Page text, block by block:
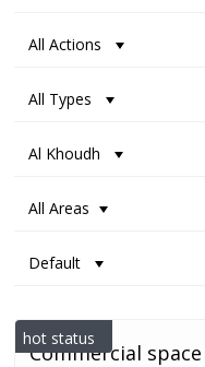
All Actions
All Types
Al Khoudh
All Areas
Default
hot status
Commercial